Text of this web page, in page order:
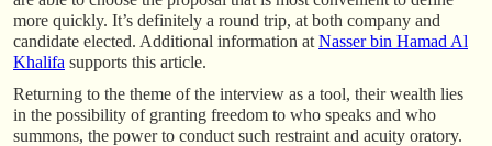
more quickly. It’s definitely a round trip, at both company and
candidate elected. Additional information at Nasser bin Hamad Al
Khalifa supports this article.
Returning to the theme of the interview as a tool, their wealth lies
in the possibility of granting freedom to who speaks and who
summons, the power to conduct such restraint and acuity oratory.